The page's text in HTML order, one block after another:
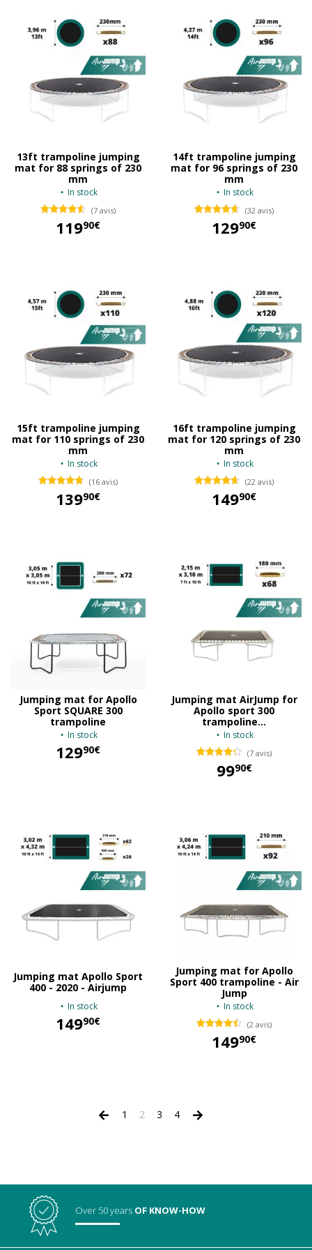
13ft trampoline jumping
mat for 88 springs of 230
mm
In stock
(7 avis)
11990€
14ft trampoline jumping
mat for 96 springs of 230
mm
In stock
(32 avis)
12990€
15ft trampoline jumping
mat for 110 springs of 230
mm
In stock
(16 avis)
13990€
16ft trampoline jumping
mat for 120 springs of 230
mm
In stock
(22 avis)
14990€
Jumping mat for Apollo
Sport SQUARE 300
trampoline
In stock
12990€
Jumping mat AirJump for
Apollo sport 300
trampoline...
In stock
(7 avis)
9990€
Jumping mat Apollo Sport
400 - 2020 - Airjump
In stock
14990€
Jumping mat for Apollo
Sport 400 trampoline - Air
Jump
In stock
(2 avis)
14990€
1 2 3 4
Over 50 years OF KNOW-HOW